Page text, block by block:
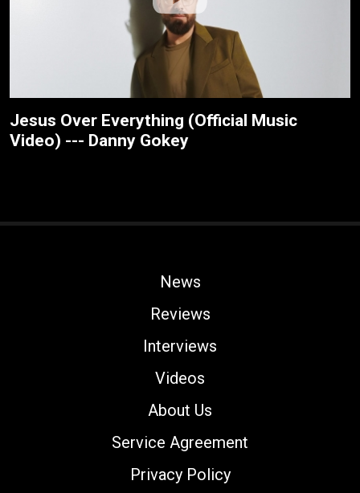
Jesus Over Everything (Official Music
Video) --- Danny Gokey
News
Reviews
Interviews
Videos
About Us
Service Agreement
Privacy Policy